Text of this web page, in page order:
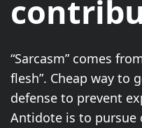
“Sarcasm” comes
flesh”. Cheap way
defense to prevent
Antidote is to pursue